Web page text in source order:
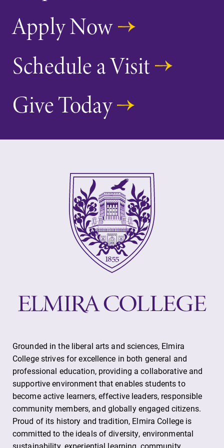
Future Students
Accepted Students
Job Seekers
Alumni & Friends
Faculty & Staff
Parents & Families
Elmira Community
News
Academic Calendar
Event Calendar
Faculty Directory
Apply Now
Schedule a Visit
Give Today
Grounded in the liberal arts and sciences, Elmira
College strives for excellence in both general and
professional education, providing a collaborative and
supportive environment that enables students to
become active learners, effective leaders, responsible
community members, and globally engaged citizens.
Proud of its history and tradition, Elmira College is
committed to the ideals of diversity, environmental
sustainability, experiential learning, community